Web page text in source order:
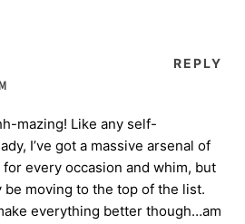
REPLY
mazing! Like any self-
I’ve got a massive arsenal of
every occasion and whim, but
moving to the top of the list.
everything better though…am